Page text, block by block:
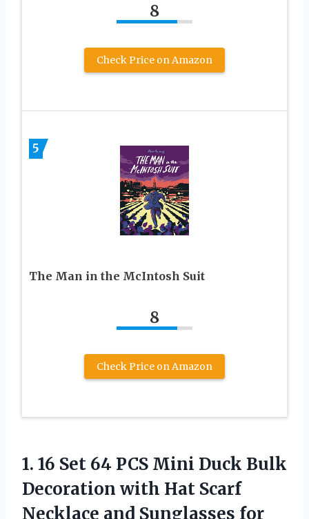
8
Check Price on Amazon
5
The Man in the McIntosh Suit
8
Check Price on Amazon
1. 16 Set 64 PCS Mini Duck Bulk
Decoration with Hat Scarf
Necklace and Sunglasses for